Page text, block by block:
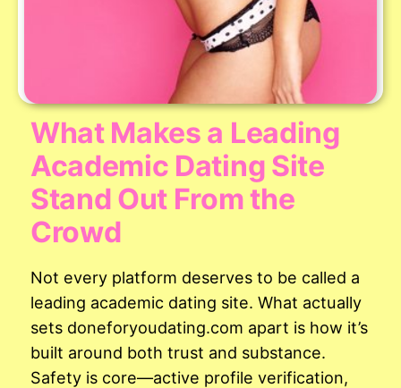
What Makes a Leading
Academic Dating Site
Stand Out From the
Crowd
Not every platform deserves to be called a
leading academic dating site. What actually
sets doneforyoudating.com apart is how it’s
built around both trust and substance.
Safety is core—active profile verification,